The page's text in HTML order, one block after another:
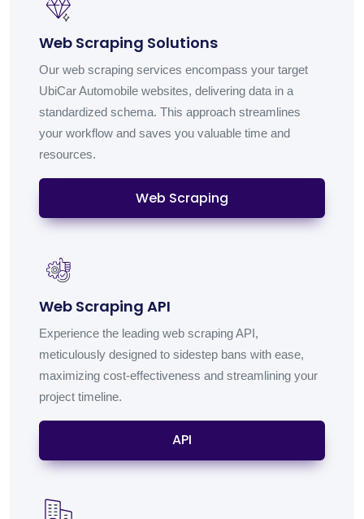
Web Scraping Solutions
Our web scraping services encompass your target
UbiCar Automobile websites, delivering data in a
standardized schema. This approach streamlines
your workflow and saves you valuable time and
resources.
Web Scraping
Web Scraping API
Experience the leading web scraping API,
meticulously designed to sidestep bans with ease,
maximizing cost-effectiveness and streamlining your
project timeline.
API